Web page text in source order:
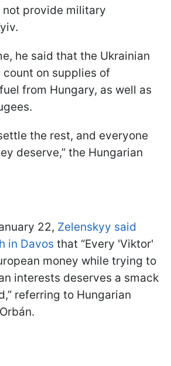
not provide military
he said that the Ukrainian
on supplies of
from Hungary, as well as
the rest, and everyone
deserve,” the Hungarian
22, Zelenskyy said
in Davos that “Every 'Viktor'
money while trying to
interests deserves a smack
referring to Hungarian